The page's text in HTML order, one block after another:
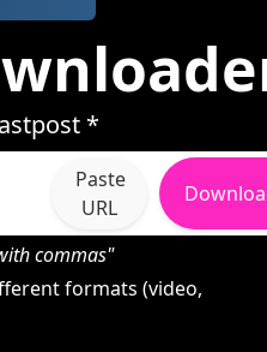
*
Paste
URL
commas"
formats (video,